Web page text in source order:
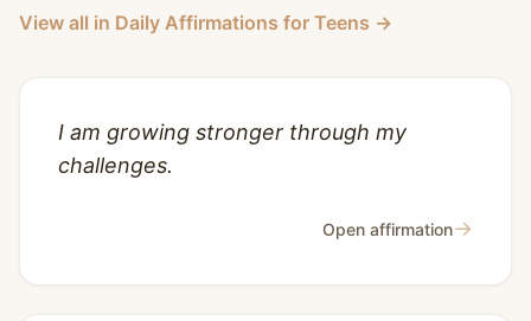
View all in Daily Affirmations for Teens →
I am growing stronger through my
challenges.
Open affirmation→